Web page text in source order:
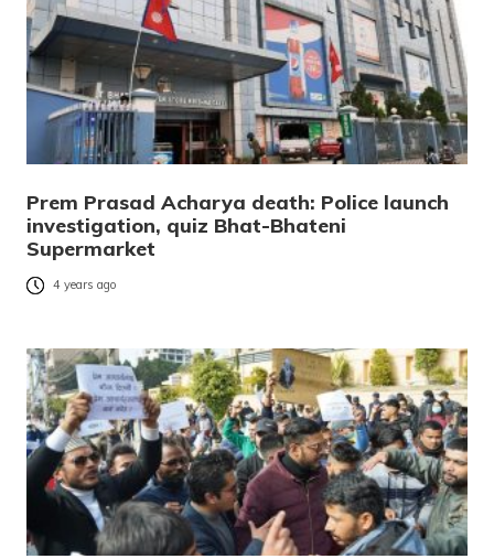
Prem Prasad Acharya death: Police launch
investigation, quiz Bhat-Bhateni
Supermarket
4 years ago